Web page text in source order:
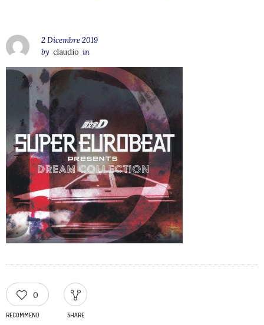
2 Dicembre 2019
by claudio in
0
RECOMMEND SHARE